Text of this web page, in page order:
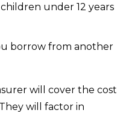
under 12 years
borrow from another
will cover the cost
will factor in